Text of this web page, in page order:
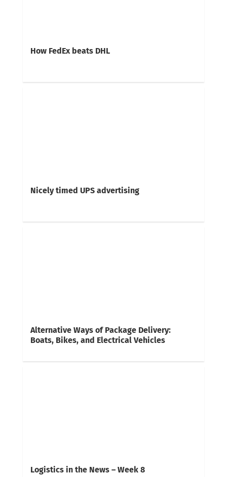
How FedEx beats DHL
Nicely timed UPS advertising
Alternative Ways of Package Delivery:
Boats, Bikes, and Electrical Vehicles
Logistics in the News – Week 8